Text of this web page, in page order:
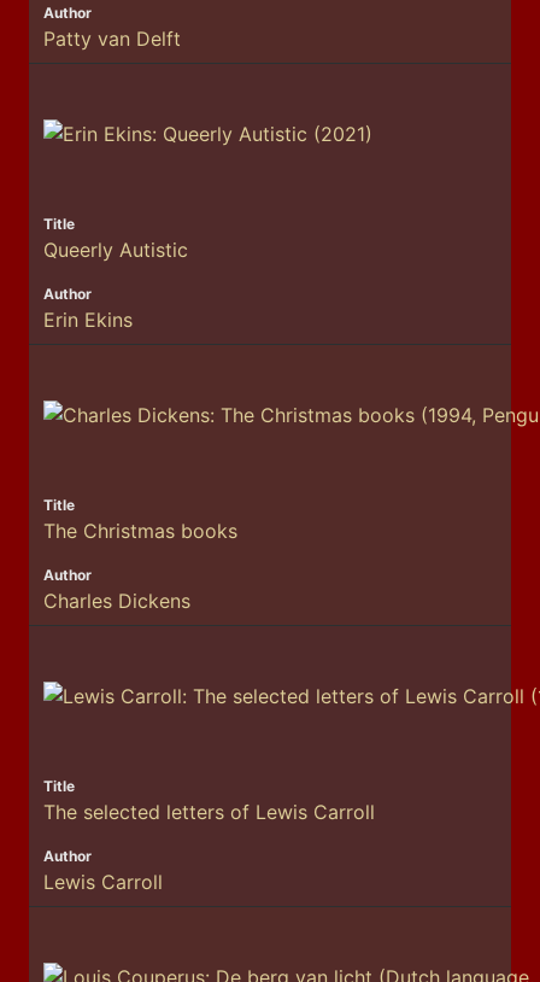
Patty van Delft
Queerly Autistic
Erin Ekins
The Christmas books
Charles Dickens
The selected letters of Lewis Carroll
Lewis Carroll